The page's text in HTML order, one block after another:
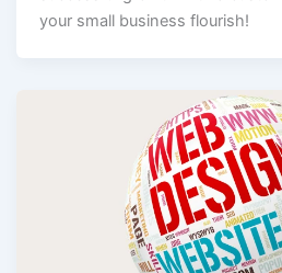
your small business flourish!